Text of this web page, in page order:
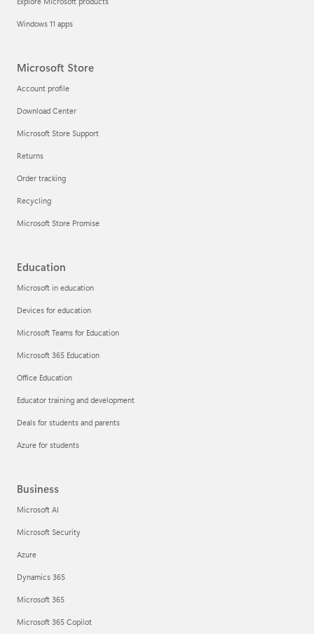
Windows 11 apps
Microsoft Store
Account profile
Download Center
Microsoft Store Support
Returns
Order tracking
Recycling
Microsoft Store Promise
Education
Microsoft in education
Devices for education
Microsoft Teams for Education
Microsoft 365 Education
Office Education
Educator training and development
Deals for students and parents
Azure for students
Business
Microsoft AI
Microsoft Security
Azure
Dynamics 365
Microsoft 365
Microsoft 365 Copilot